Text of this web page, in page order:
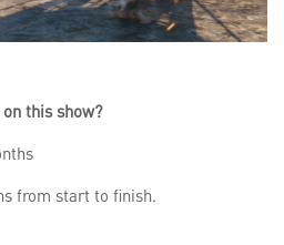
this show?
from start to finish.